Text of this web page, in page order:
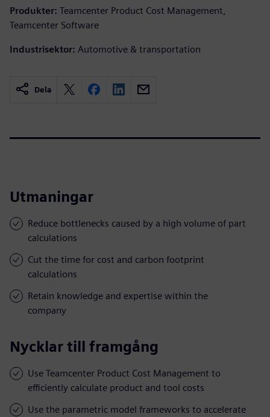
Produkter: Teamcenter Product Cost Management,
Teamcenter Software
Industrisektor: Automotive & transportation
Dela
Utmaningar
Reduce bottlenecks caused by a high volume of part
calculations
Cut the time for cost and carbon footprint
calculations
Retain knowledge and expertise within the
company
Nycklar till framgång
Use Teamcenter Product Cost Management to
efficiently calculate product and tool costs
Use the parametric model frameworks to accelerate